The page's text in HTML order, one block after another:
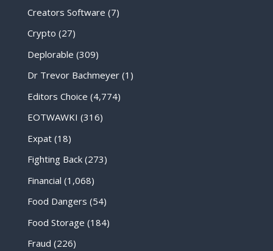
Creators Software (7)
Crypto (27)
Deplorable (309)
Dr Trevor Bachmeyer(1)
Editors Choice (4,774)
EOTWAWKI (316)
Expat(18)
Fighting Back(273)
Financial (1,068)
Food Dangers (54)
Food Storage (184)
Fraud (226)